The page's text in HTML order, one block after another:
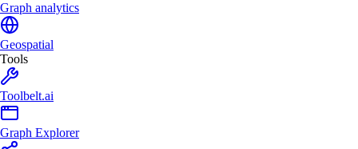
Graph analytics
Geospatial
Tools
Toolbelt.ai
Graph Explorer